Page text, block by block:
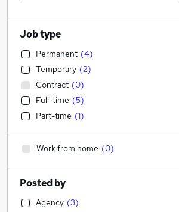
Job type
Permanent (4)
Temporary (2)
Contract (0)
Full-time (5)
Part-time (1)
Work from home (0)
Posted by
Agency (3)